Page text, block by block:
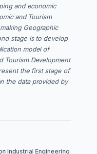
and economic
and Tourism
Geographic
stage is to develop
model of
Tourism Development
the first stage of
the data provided by
Industrial Engineering